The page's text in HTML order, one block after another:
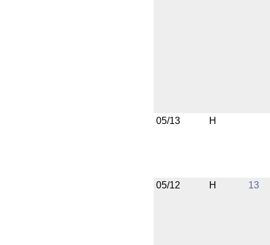
05/13 H
05/12 H 13